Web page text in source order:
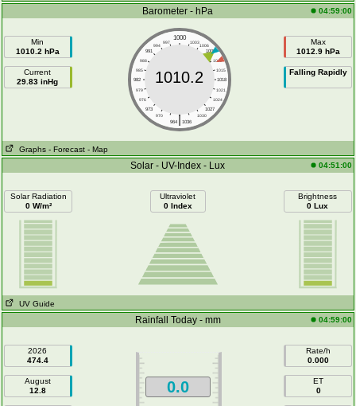
Barometer - hPa 04:59:00
Min
1010.2 hPa
Current
29.83 inHg
1000
997 1003
994
1006
991
1009
988
1012
985
1015
982
1018
979
1021
976
1024
973
1027
970
1030
|
964 1036
1010.2
Max
1012.9 hPa
Falling Rapidly
Graphs - Forecast - Map
Solar - UV-Index - Lux 04:51:00
Solar Radiation
0 W/m²
Ultraviolet
0 Index
Brightness
0 Lux
UV Guide
Rainfall Today - mm 04:59:00
2026
474.4
August
12.8
0.0
Rate/h
0.000
ET
0